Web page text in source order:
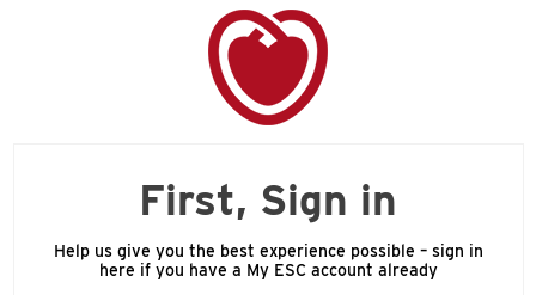
First, Sign in
Help us give you the best experience possible – sign in
here if you have a My ESC account already